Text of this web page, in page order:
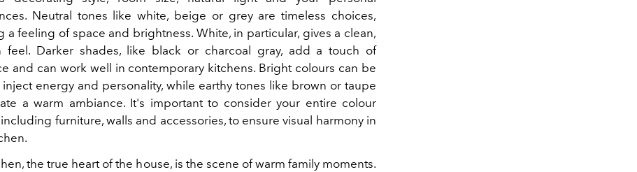
Neutral tones like white, beige or grey are timeless choices,
a feeling of space and brightness. White, in particular, gives a clean,
feel. Darker shades, like black or charcoal gray, add a touch of
and can work well in contemporary kitchens. Bright colours can be
energy and personality, while earthy tones like brown or taupe
a warm ambiance. It's important to consider your entire colour
furniture, walls and accessories, to ensure visual harmony in
the true heart of the house, is the scene of warm family moments.